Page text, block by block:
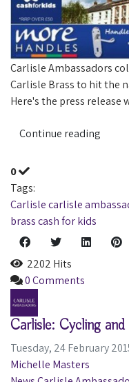
Carlisle Ambassadors
Carlisle Brass to hit the
Here's the press release
Continue reading
0
Tags:
Carlislecarlisle
brasscash for kids
2202 Hits
0 Comments
Carlisle: Cycling
Tuesday, 24 February
Michelle Masters